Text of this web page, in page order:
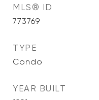
MLS® ID
773769
TYPE
Condo
YEAR BUILT